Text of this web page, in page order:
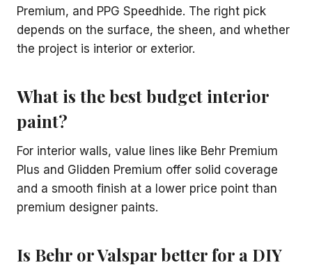
Premium, and PPG Speedhide. The right pick
depends on the surface, the sheen, and whether
the project is interior or exterior.
What is the best budget interior
paint?
For interior walls, value lines like Behr Premium
Plus and Glidden Premium offer solid coverage
and a smooth finish at a lower price point than
premium designer paints.
Is Behr or Valspar better for a DIY